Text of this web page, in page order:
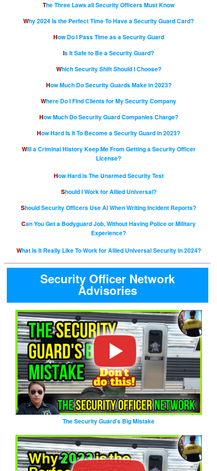
The Three Laws all Security Officers Must Know
Why 2024 Is the Perfect Time To Have a Security Guard Card?
How Do I Pass Time as a Security Guard
Is It Safe to Be a Security Guard?
Which Security Shift Should I Choose?
How Much Do Security Guards Make in 2023?
Where Do I Find Clients for My Security Company
How Much Do Security Guard Companies Charge?
How Hard Is It To Become a Security Guard in 2023?
Will a Criminal History Keep Me From Getting a Security Officer
License?
How Hard is The Unarmed Security Test
Should I Work for Allied Universal?
Should Security Officers Use AI When Writing Incident Reports?
Can You Get a Bodyguard Job, Without Having Police or Military
Experience?
What Is It Really Like To Work for Allied Universal Security in 2024?
Security Officer Network
Advisories
The Security Guard’s Big Mistake